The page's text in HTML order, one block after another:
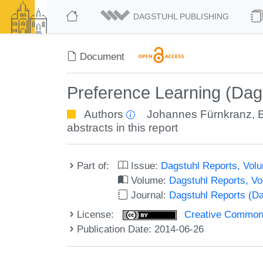
DAGSTUHL PUBLISHING
Document
Preference Learning
Authors Johannes Fürnkranz,
abstracts in this report
Part of: Issue: Dagstuhl Reports,
Volume: Dagstuhl Reports,
Journal: Dagstuhl Reports
License:
Creative
Publication Date: 2014-06-26